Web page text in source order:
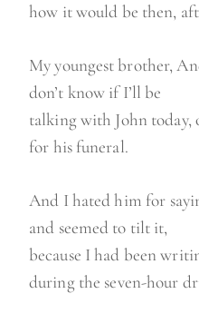
how it would be then,
My youngest brother,
don’t know if I’ll be
talking with John today,
for his funeral.
And I hated him for
and seemed to tilt it,
because I had been
during the seven-hour